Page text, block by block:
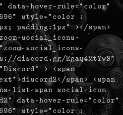
data-hover-rule="color"
style="color :
></span>
social_icons-
social_icons-
Rgaq4MtYwS"
> <span
span> <span
list-span social-icon
data-hover-rule="color"
style="color :